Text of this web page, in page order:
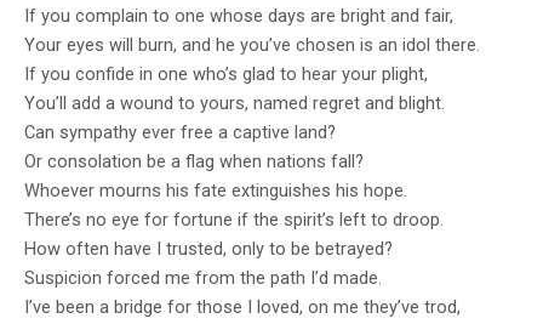
his novel, The Road to Sana'a
- Najah Bahkeim shortlisted for her novel,
The Final Decision
- Samir AbdulFattah shortlisted for her novel,
What We Cannot See
The winner will be revealed at an award
ceremony in Sana'a later where they will
receive $1,500 USD. Second and third prizes
If you complain to one whose days are bright and fair,
Your eyes will burn, and he you’ve chosen is an idol there.
If you confide in one who’s glad to hear your plight,
You’ll add a wound to yours, named regret and blight.
Can sympathy ever free a captive land?
Or consolation be a flag when nations fall?
Whoever mourns his fate extinguishes his hope.
There’s no eye for fortune if the spirit’s left to droop.
How often have I trusted, only to be betrayed?
Suspicion forced me from the path I’d made.
I’ve been a bridge for those I loved, on me they’ve trod,